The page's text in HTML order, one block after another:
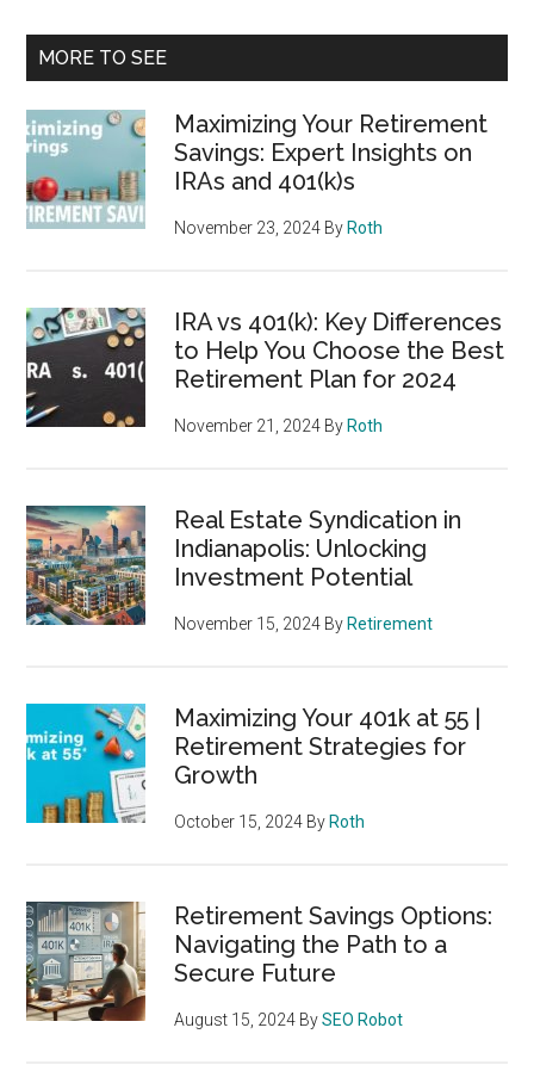
MORE TO SEE
Maximizing Your Retirement
Savings: Expert Insights on
IRAs and 401(k)s
November 23, 2024 By Roth
IRA vs 401(k): Key Differences
to Help You Choose the Best
Retirement Plan for 2024
November 21, 2024 By Roth
Real Estate Syndication in
Indianapolis: Unlocking
Investment Potential
November 15, 2024 By Retirement
Maximizing Your 401k at 55 |
Retirement Strategies for
Growth
October 15, 2024 By Roth
Retirement Savings Options:
Navigating the Path to a
Secure Future
August 15, 2024 BySEO Robot